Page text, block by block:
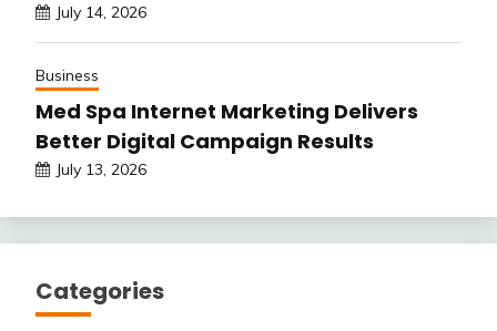
July 14, 2026
Business
Med Spa Internet Marketing Delivers
Better Digital Campaign Results
July 13, 2026
Categories